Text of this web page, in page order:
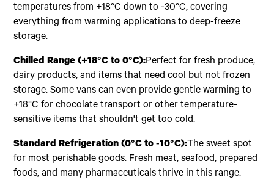
temperatures from +18°C down to -30°C, covering
everything from warming applications to deep-freeze
storage.
Chilled Range (+18°C to 0°C):Perfect for fresh produce,
dairy products, and items that need cool but not frozen
storage. Some vans can even provide gentle warming to
+18°C for chocolate transport or other temperature-
sensitive items that shouldn't get too cold.
Standard Refrigeration (0°C to -10°C):The sweet spot
for most perishable goods. Fresh meat, seafood, prepared
foods, and many pharmaceuticals thrive in this range.